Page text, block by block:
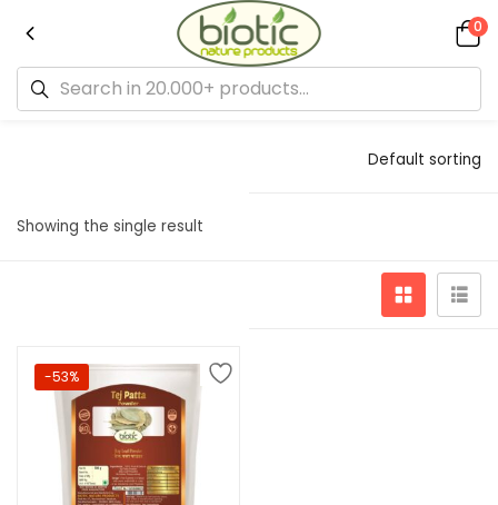
0
Showing the single result
Default sorting
-53%